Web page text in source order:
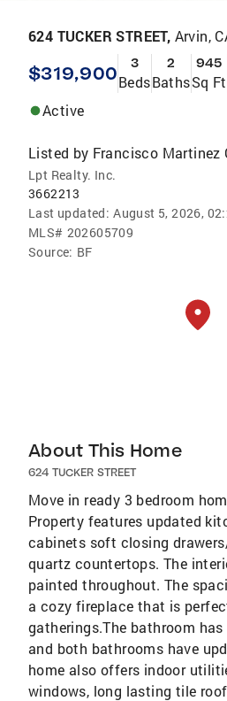
624 TUCKER STREET, Arvin,
$319,900 3
Beds
2
Baths
945
Sq Ft
Active
Listed by Francisco Martinez
Lpt Realty. Inc.
3662213
Last updated: August 5, 2026,
MLS# 202605709
Source: BF
About This Home
624 TUCKER STREET
Move in ready 3 bedroom
Property features updated
cabinets soft closing
quartz countertops. The
painted throughout. The
a cozy fireplace that is
gatherings.The bathroom
and both bathrooms have
home also offers indoor
windows, long lasting tile